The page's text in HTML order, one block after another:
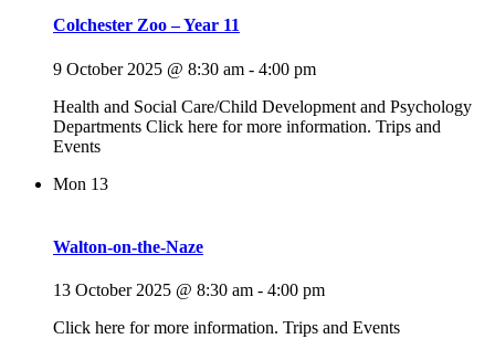
Colchester Zoo – Year 11
9 October 2025 @ 8:30 am - 4:00 pm
Health and Social Care/Child Development and Psychology
Departments Click here for more information. Trips and
Events
Mon 13
Walton-on-the-Naze
13 October 2025 @ 8:30 am - 4:00 pm
Click here for more information. Trips and Events